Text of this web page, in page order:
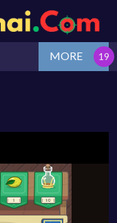
MORE